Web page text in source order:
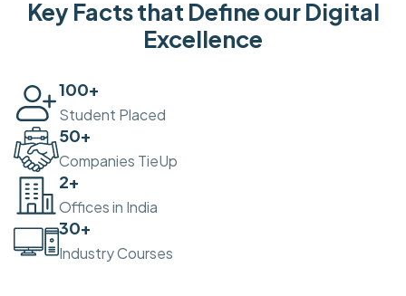
Key Facts that Define our Digital
Excellence
100+
Student Placed
50+
Companies TieUp
2+
Offices in India
30+
Industry Courses